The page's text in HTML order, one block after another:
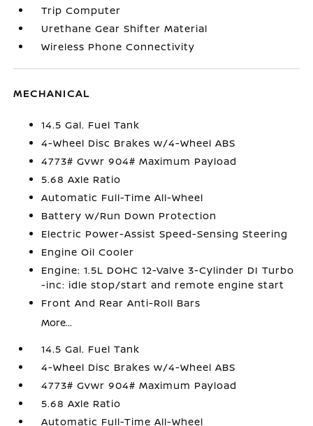
Trip Computer
Urethane Gear Shifter Material
Wireless Phone Connectivity
MECHANICAL
14.5 Gal. Fuel Tank
4-Wheel Disc Brakes w/4-Wheel ABS
4773# Gvwr 904# Maximum Payload
5.68 Axle Ratio
Automatic Full-Time All-Wheel
Battery w/Run Down Protection
Electric Power-Assist Speed-Sensing Steering
Engine Oil Cooler
Engine: 1.5L DOHC 12-Valve 3-Cylinder DI Turbo
-inc: idle stop/start and remote engine start
Front And Rear Anti-Roll Bars
More...
14.5 Gal. Fuel Tank
4-Wheel Disc Brakes w/4-Wheel ABS
4773# Gvwr 904# Maximum Payload
5.68 Axle Ratio
Automatic Full-Time All-Wheel